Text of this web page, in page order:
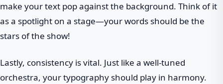
make your text pop against the background. Think of it
as a spotlight on a stage—your words should be the
stars of the show!
Lastly, consistency is vital. Just like a well-tuned
orchestra, your typography should play in harmony.